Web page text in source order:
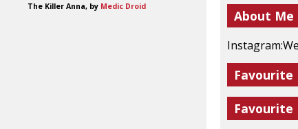
The Killer Anna, by Medic Droid
About Me
Favourite
Favourite